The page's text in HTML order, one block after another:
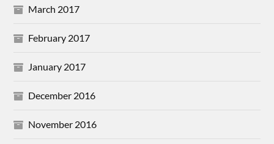
March 2017
February 2017
January 2017
December 2016
November 2016